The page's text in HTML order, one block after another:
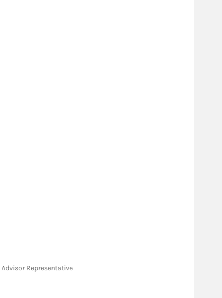
Advisor Representative